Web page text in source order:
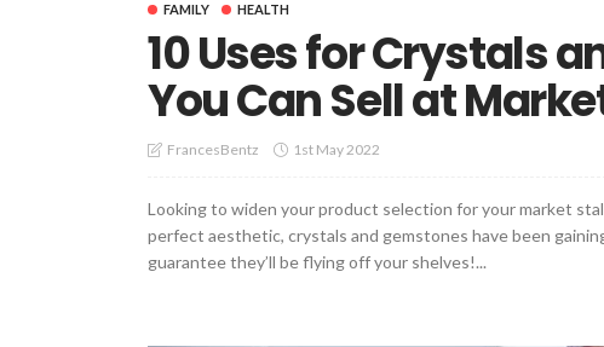
FAMILY HEALTH
10 Uses for Crystals
You Can Sell at
FrancesBentz 1st May 2022
Looking to widen your product selection for your market
perfect aesthetic, crystals and gemstones have been
guarantee they’ll be flying off your shelves!...